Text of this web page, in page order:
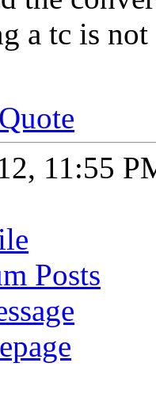
a tc is not
11:55
Posts